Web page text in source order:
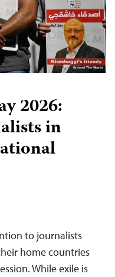
2026:
in
to journalists
home countries
While exile is